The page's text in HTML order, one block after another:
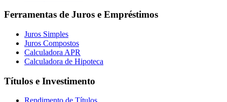
Ferramentas de Juros e Empréstimos
Juros Simples
Juros Compostos
Calculadora APR
Calculadora de Hipoteca
Títulos e Investimento